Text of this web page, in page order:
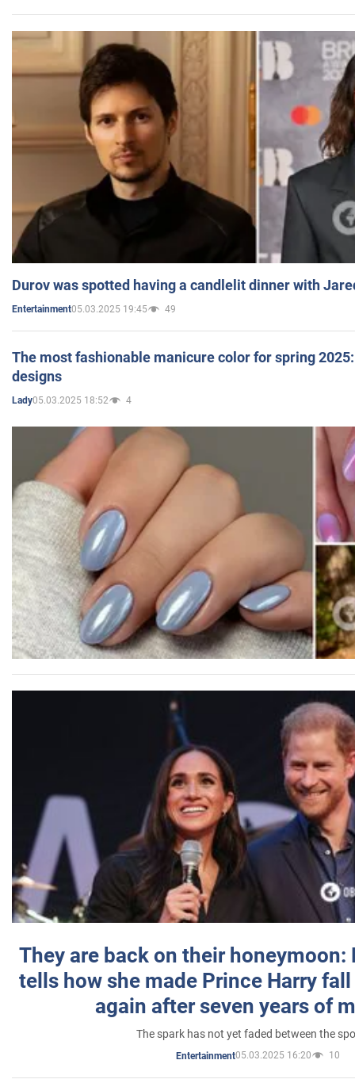
Durov was spotted having a candlelit dinner with
Entertainment05.03.2025 19:45 49
The most fashionable manicure color for spring
designs
Lady05.03.2025 18:52 4
They are back on their honeymoon:
tells how she made Prince Harry
again after seven years of
The spark has not yet faded between the
Entertainment05.03.2025 16:20 10